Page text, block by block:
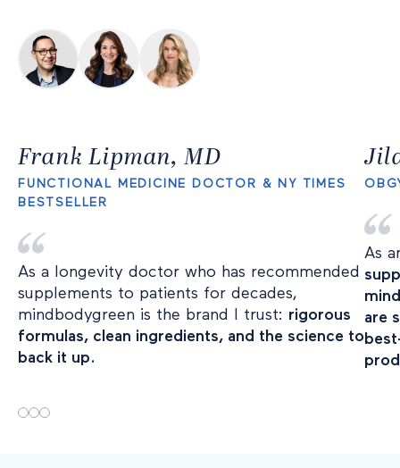
Frank Lipman, MD
FUNCTIONAL MEDICINE DOCTOR & NY TIMES
BESTSELLER
As a longevity doctor who has recommended
supplements to patients for decades,
mindbodygreen is the brand I trust: rigorous
formulas, clean ingredients, and the science to
back it up.
As
are